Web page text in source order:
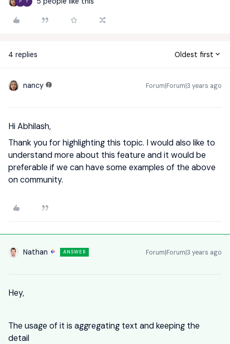
P T
4 replies Oldest first
nancy Forum|Forum|3 years ago
Hi Abhilash,
Thank you for highlighting this topic. I would also like to
understand more about this feature and it would be
preferable if we can have some examples of the above
on community.
Nathan ANSWER Forum|Forum|3 years ago
Hey,
The usage of it is aggregating text and keeping the
detail